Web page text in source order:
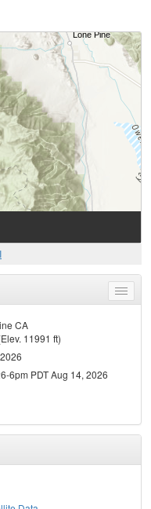
Toggle
menu
CA
11991 ft)
6pm PDT Aug 14, 2026